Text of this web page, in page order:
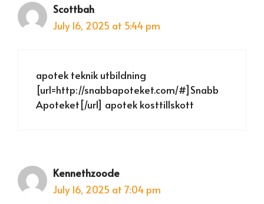
Scottbah
July 16, 2025 at 5:44 pm
apotek teknik utbildning
[url=http://snabbapoteket.com/#]Snabb
Apoteket[/url] apotek kosttillskott
Kennethzoode
July 16, 2025 at 7:04 pm